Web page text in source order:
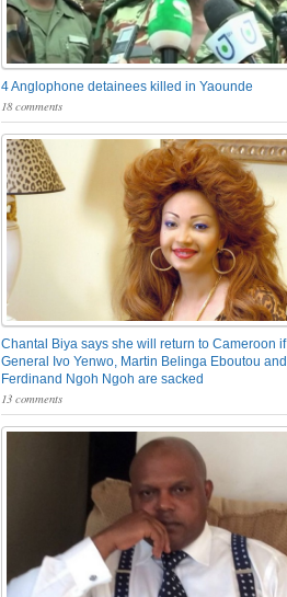
4 Anglophone detainees killed in Yaounde
18 comments
Chantal Biya says she will return to Cameroon if
General Ivo Yenwo, Martin Belinga Eboutou and
Ferdinand Ngoh Ngoh are sacked
13 comments